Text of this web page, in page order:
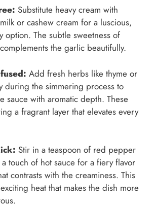
Substitute heavy cream with
or cashew cream for a luscious,
option. The subtle sweetness of
the garlic beautifully.
Add fresh herbs like thyme or
during the simmering process to
sauce with aromatic depth. These
a fragrant layer that elevates every
Stir in a teaspoon of red pepper
touch of hot sauce for a fiery flavor
contrasts with the creaminess. This
heat that makes the dish more